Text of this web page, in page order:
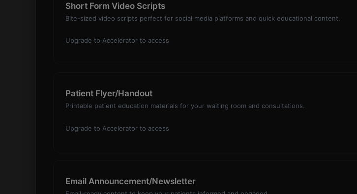
Short Form Video Scripts
Bite-sized video scripts perfect for social media platforms and quick educational content.
Upgrade to Accelerator to access
Patient Flyer/Handout
Printable patient education materials for your waiting room and consultations.
Upgrade to Accelerator to access
Email Announcement/Newsletter